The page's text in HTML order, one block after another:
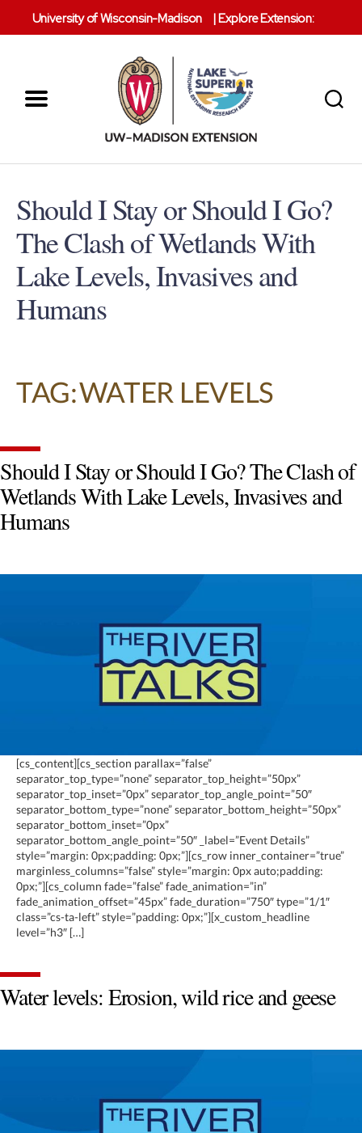
University of Wisconsin-Madison |Explore Extension:
Should I Stay or Should I Go?
The Clash of Wetlands With
Lake Levels, Invasives and
Humans
TAG:WATER LEVELS
Should I Stay or Should I Go? The Clash of
Wetlands With Lake Levels, Invasives and
Humans
[cs_content][cs_section parallax=”false”
separator_top_type=”none” separator_top_height=”50px”
separator_top_inset=”0px” separator_top_angle_point=”50″
separator_bottom_type=”none” separator_bottom_height=”50px”
separator_bottom_inset=”0px”
separator_bottom_angle_point=”50″ _label=”Event Details”
style=”margin: 0px;padding: 0px;”][cs_row inner_container=”true”
marginless_columns=”false” style=”margin: 0px auto;padding:
0px;”][cs_column fade=”false” fade_animation=”in”
fade_animation_offset=”45px” fade_duration=”750″ type=”1/1″
class=”cs-ta-left” style=”padding: 0px;”][x_custom_headline
level=”h3″ […]
Water levels: Erosion, wild rice and geese